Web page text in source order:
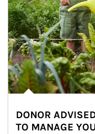
DONOR
TO MANAGE